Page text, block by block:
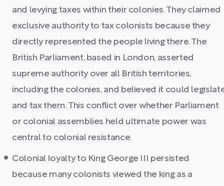
and levying taxes within their colonies. They claimed
exclusive authority to tax colonists because they
directly represented the people living there. The
British Parliament, based in London, asserted
supreme authority over all British territories,
including the colonies, and believed it could
and tax them. This conflict over whether Parliament
or colonial assemblies held ultimate power was
central to colonial resistance.
Colonial loyalty to King George III persisted
because many colonists viewed the king as a